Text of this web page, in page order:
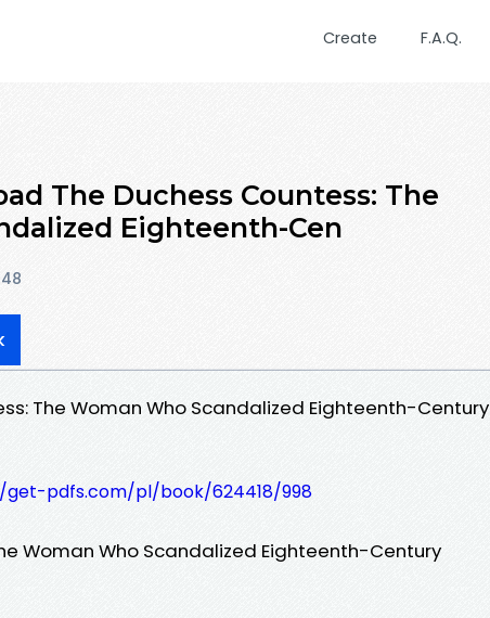
Create F.A.Q.
The Duchess Countess: The
Eighteenth-Cen
The Woman Who Scandalized Eighteenth-Century
pdfs.com/pl/book/624418/998
Woman Who Scandalized Eighteenth-Century